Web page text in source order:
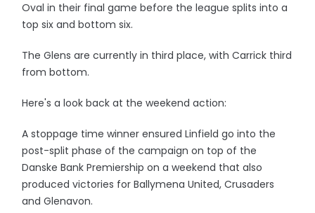
Oval in their final game before the league splits into a
top six and bottom six.
The Glens are currently in third place, with Carrick third
from bottom.
Here's a look back at the weekend action:
A stoppage time winner ensured Linfield go into the
post-split phase of the campaign on top of the
Danske Bank Premiership on a weekend that also
produced victories for Ballymena United, Crusaders
and Glenavon.